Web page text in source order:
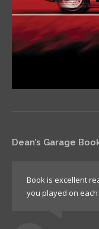
Dean’s Garage
Book is excellent
you played on each